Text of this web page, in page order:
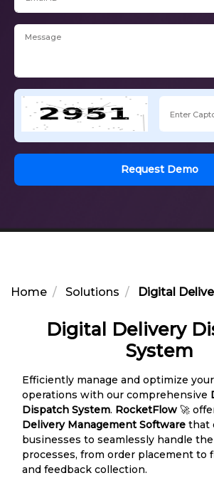
Request Demo
Home Solutions Digital
Digital Delivery
System
Efficiently manage and optimize
operations with our comprehensive
Dispatch System. RocketFlow 🚀
Delivery Management Software that
businesses to seamlessly handle
processes, from order placement to
and feedback collection.